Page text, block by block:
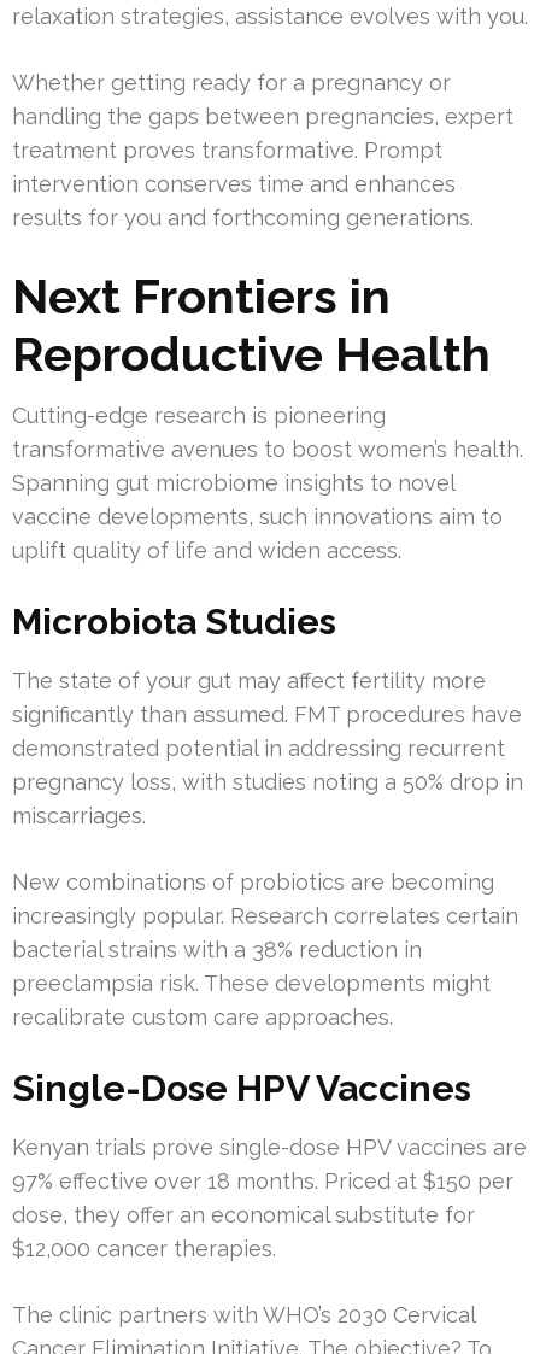
relaxation strategies, assistance evolves with you.
Whether getting ready for a pregnancy or
handling the gaps between pregnancies, expert
treatment proves transformative. Prompt
intervention conserves time and enhances
results for you and forthcoming generations.
Next Frontiers in
Reproductive Health
Cutting-edge research is pioneering
transformative avenues to boost women’s health.
Spanning gut microbiome insights to novel
vaccine developments, such innovations aim to
uplift quality of life and widen access.
Microbiota Studies
The state of your gut may affect fertility more
significantly than assumed. FMT procedures have
demonstrated potential in addressing recurrent
pregnancy loss, with studies noting a 50% drop in
miscarriages.
New combinations of probiotics are becoming
increasingly popular. Research correlates certain
bacterial strains with a 38% reduction in
preeclampsia risk. These developments might
recalibrate custom care approaches.
Single-Dose HPV Vaccines
Kenyan trials prove single-dose HPV vaccines are
97% effective over 18 months. Priced at $150 per
dose, they offer an economical substitute for
$12,000 cancer therapies.
The clinic partners with WHO’s 2030 Cervical
Cancer Elimination Initiative. The objective? To